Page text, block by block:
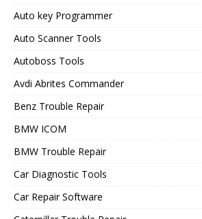
Auto key Programmer
Auto Scanner Tools
Autoboss Tools
Avdi Abrites Commander
Benz Trouble Repair
BMW ICOM
BMW Trouble Repair
Car Diagnostic Tools
Car Repair Software